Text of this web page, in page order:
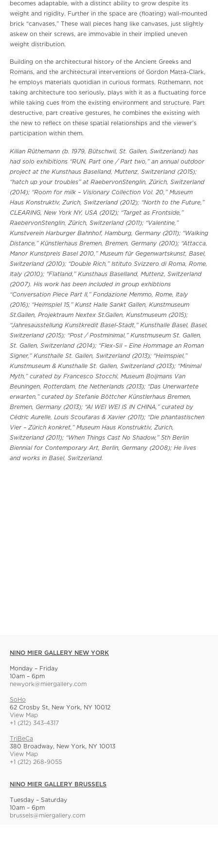
becomes adaptable, with a distinct ability to grow despite its
weight and rigidity. Further in the space are (floating) wall-mounted
brick “canvases,” These wall pieces hang like canvases, just slightly
askew on their screws, are immovable in their implied uneven
weight distribution.
Building on the architectural history of the Ancient Greeks and
Romans, and the architectural interventions of Gordon Matta-Clark,
he employs materials quotidian in curious formats. Rüthemann, not
taking architecture too seriously, plays with it as a fluctuating force
while taking cues from the existing environment and structure. Part
destructive, part creative gestures, he combines the existing with
the new to reflect on these spatial relationships and the viewer’s
participation within them.
Kilian Rüthemann (b. 1979, Bütschwil, St. Gallen, Switzerland) has
had solo exhibitions “RUN, Part one / Part two,” an annual outdoor
project at the Kunsthaus Baselland, Muttenz, Switzerland (2015);
“hatch up your troubles” at RaebervonStenglin, Zürich, Switzerland
(2014); “Room for milk – Visionary Collection Vol. 20,” Museum
Haus Konstruktiv, Zurich, Switzerland (2012); “North to the Future,”
CLEARING, New York NY, USA (2012); “Target as Frontside,”
RaebervonStenglin, Zürich, Switzerland (2011); “Valentine,”
Kunstverein Harburger Bahnhof, Hamburg, Germany (2011); “Walking
Distance,” Künstlerhaus Bremen, Bremen, Germany (2010); “Attacca,
Manor Kunstpreis Basel 2010,” Museum für Gegenwartskunst, Basel,
Switzerland (2010); “Double Rich,” Istituto Svizzero di Roma, Rome,
Italy (2010); “Flatland,” Kunsthaus Baselland, Muttenz, Switzerland
(2007). His work has been included in group exhibtions
“Conversation Piece Part II,” Fondazione Memmo, Rome, Italy
(2016); “Heimspiel 15,” Kunst Halle Sankt Gallen, Kunstmuseum
St.Gallen, Projektraum Nextex St.Gallen, Kunstmuseum (2015);
“Jahresausstellung Kunstkredit Basel-Stadt,” Kunsthalle Basel, Basel,
Switzerland (2015); “Post / Postminimal,” Kunstmuseum St. Gallen,
St. Gallen, Switzerland (2014); “Flex-Sil – Eine Hommage an Roman
Signer,” Kunsthalle St. Gallen, Switzerland (2013); “Heimspiel,”
Kunstmuseum & Kunsthalle St. Gallen, Switzerland (2013); “Minimal
Myth,” curated by Francesco Stocchi, Museum Boijmans Van
Beuningen, Rotterdam, the Netherlands (2013); “Das Unerwartete
erwarten,” curated by Stefanie Böttcher Künstlerhaus Bremen,
Bremen, Germany (2013); “AI WEI WEI IS IN CHINA,” curated by
Cédric Aurelle, Louis Scoufaras & Xavier (2011); “Die phantastischen
Vier – Zürich konkret,” Museum Haus Konstruktiv, Zurich,
Switzerland (2011); “When Things Cast No Shadow,” 5th Berlin
Biennial for Contemporary Art, Berlin, Germany (2008); He lives
and works in Basel, Switzerland.
NINO MIER GALLERY NEW YORK
Monday – Friday
10am – 6pm
newyork@miergallery.com
SoHo
62 Crosby St, New York, NY 10012
View Map
+1 (212) 343-4317
TriBeCa
380 Broadway, New York, NY 10013
View Map
+1 (212) 268-9055
NINO MIER GALLERY BRUSSELS
Tuesday – Saturday
10am – 6pm
brussels@miergallery.com